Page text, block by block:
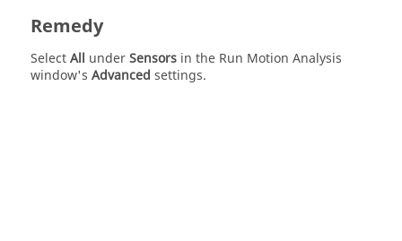
Remedy
SelectAll underSensors in the Run Motion Analysis
window's Advanced settings.